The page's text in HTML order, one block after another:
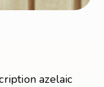
azelaic